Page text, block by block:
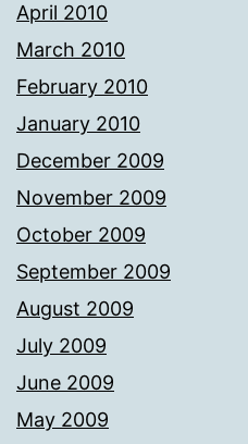
April 2010
March 2010
February 2010
January 2010
December 2009
November 2009
October 2009
September 2009
August 2009
July 2009
June 2009
May 2009